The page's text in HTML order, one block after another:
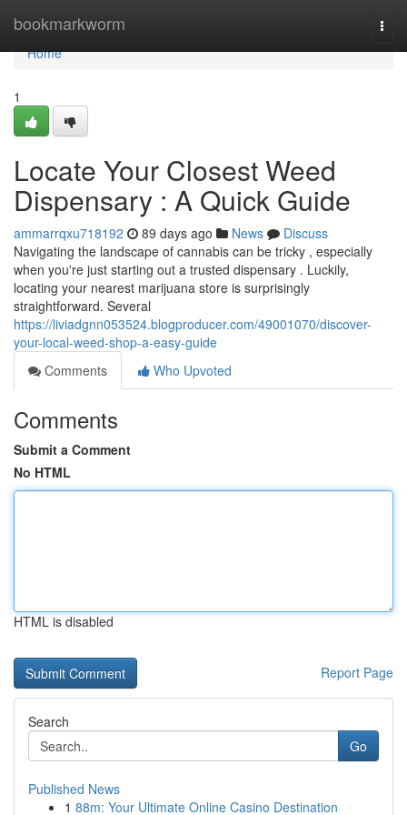
bookmarkworm
Home
Home
1
Locate Your Closest Weed
Dispensary : A Quick Guide
ammarrqxu718192 89 days ago News
Discuss
Navigating the landscape of cannabis can be tricky , especially
when you're just starting out a trusted dispensary . Luckily,
locating your nearest marijuana store is surprisingly
straightforward. Several
https://liviadgnn053524.blogproducer.com/49001070/discover-
your-local-weed-shop-a-easy-guide
Comments
Who Upvoted
Comments
Submit a Comment
No HTML
HTML is disabled
Report Page
Search
Go
Published News
1 88m: Your Ultimate Online Casino Destination